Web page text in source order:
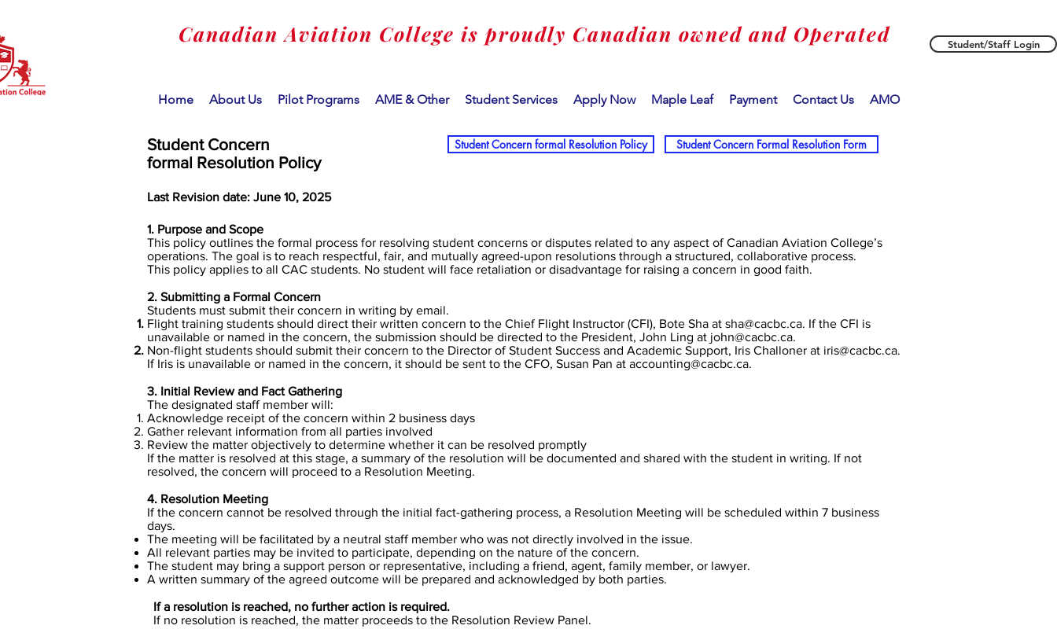
Canadian Aviation College is proudly Canadian owned and Operated Student/Staff Login
Home About Us Pilot Programs AME & Other Student Services Apply Now Maple Leaf Payment Contact Us AMO
Student Concern
formal Resolution Policy
Last Revision date: June 10, 2025
1. Purpose and Scope
This policy outlines the formal process for resolving student concerns or disputes related to any aspect of Canadian Aviation College’s
operations. The goal is to reach respectful, fair, and mutually agreed-upon resolutions through a structured, collaborative process.
This policy applies to all CAC students. No student will face retaliation or disadvantage for raising a concern in good faith.
2. Submitting a Formal Concern
​Students must submit their concern in writing by email.
Flight training students should direct their written concern to the Chief Flight Instructor (CFI), Bote Sha at sha@cacbc.ca. If the CFI is
unavailable or named in the concern, the submission should be directed to the President, John Ling at john@cacbc.ca.
Non-flight students should submit their concern to the Director of Student Success and Academic Support, Iris Challoner at iris@cacbc.ca.
If Iris is unavailable or named in the concern, it should be sent to the CFO, Susan Pan at accounting@cacbc.ca.
3. Initial Review and Fact Gathering
The designated staff member will:​
Acknowledge receipt of the concern within 2 business days
Gather relevant information from all parties involved
Review the matter objectively to determine whether it can be resolved promptly
​​If the matter is resolved at this stage, a summary of the resolution will be documented and shared with the student in writing. If not
resolved, the concern will proceed to a Resolution Meeting.
4. Resolution Meeting
If the concern cannot be resolved through the initial fact-gathering process, a Resolution Meeting will be scheduled within 7 business
days.
The meeting will be facilitated by a neutral staff member who was not directly involved in the issue.
All relevant parties may be invited to participate, depending on the nature of the concern.
The student may bring a support person or representative, including a friend, agent, family member, or lawyer.
A written summary of the agreed outcome will be prepared and acknowledged by both parties.
If a resolution is reached, no further action is required.
​If no resolution is reached, the matter proceeds to the Resolution Review Panel.
Student Concern formal Resolution Policy Student Concern Formal Resolution Form